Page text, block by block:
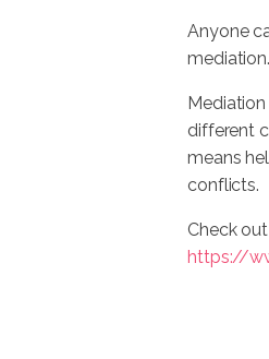
Anyone
different
means
conflicts.
Check
https://